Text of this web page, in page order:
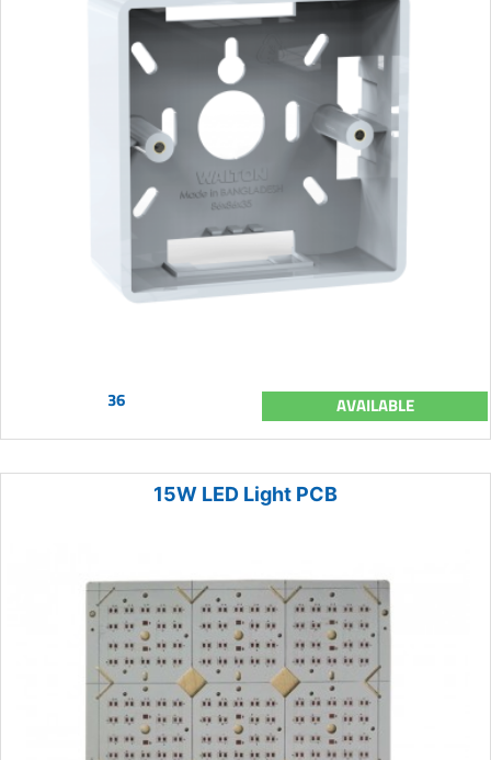
36 AVAILABLE
15W LED Light PCB